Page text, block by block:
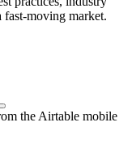
fast-moving market.
the Airtable mobile